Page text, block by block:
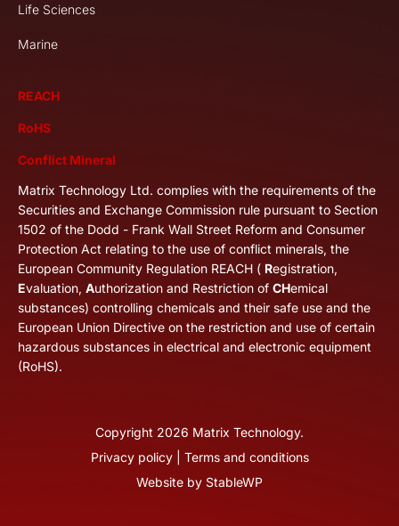
Life Sciences
Marine
REACH
RoHS
Conflict Mineral
Matrix Technology Ltd. complies with the requirements of the
Securities and Exchange Commission rule pursuant to Section
1502 of the Dodd - Frank Wall Street Reform and Consumer
Protection Act relating to the use of conflict minerals, the
European Community Regulation REACH ( Registration,
Evaluation, Authorization and Restriction of CHemical
substances) controlling chemicals and their safe use and the
European Union Directive on the restriction and use of certain
hazardous substances in electrical and electronic equipment
(RoHS).
Copyright 2026 Matrix Technology.
Privacy policy| Terms and conditions
Website by StableWP